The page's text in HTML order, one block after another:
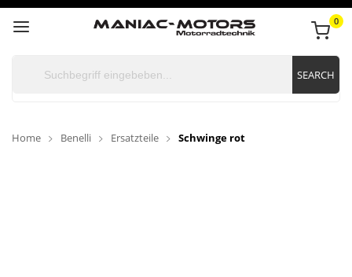
0
SEARCH
Home Benelli Ersatzteile Schwinge rot